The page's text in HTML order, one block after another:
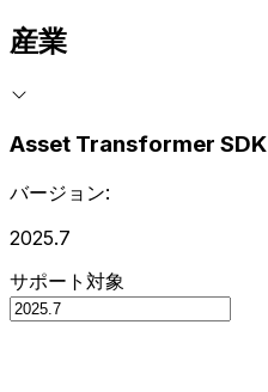
産業
Asset Transformer SDK
バージョン:
2025.7
サポート対象